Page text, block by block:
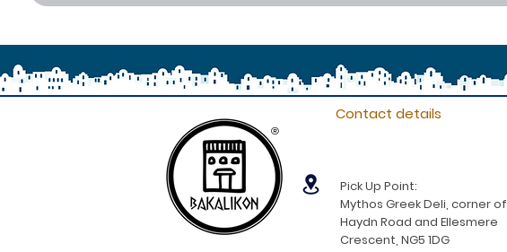
®
Contact details
Pick Up Point:
Mythos Greek Deli, corner of
Haydn Road and Ellesmere
Crescent, NG5 1DG